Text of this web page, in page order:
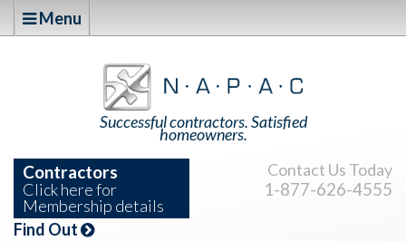
Menu
Successful contractors. Satisfied
homeowners.
Contractors
Click here for
Membership details
Find Out
Contact Us Today
1-877-626-4555